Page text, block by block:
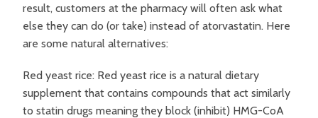
result, customers at the pharmacy will often ask what
else they can do (or take) instead of atorvastatin. Here
are some natural alternatives:
Red yeast rice: Red yeast rice is a natural dietary
supplement that contains compounds that act similarly
to statin drugs meaning they block (inhibit) HMG-CoA